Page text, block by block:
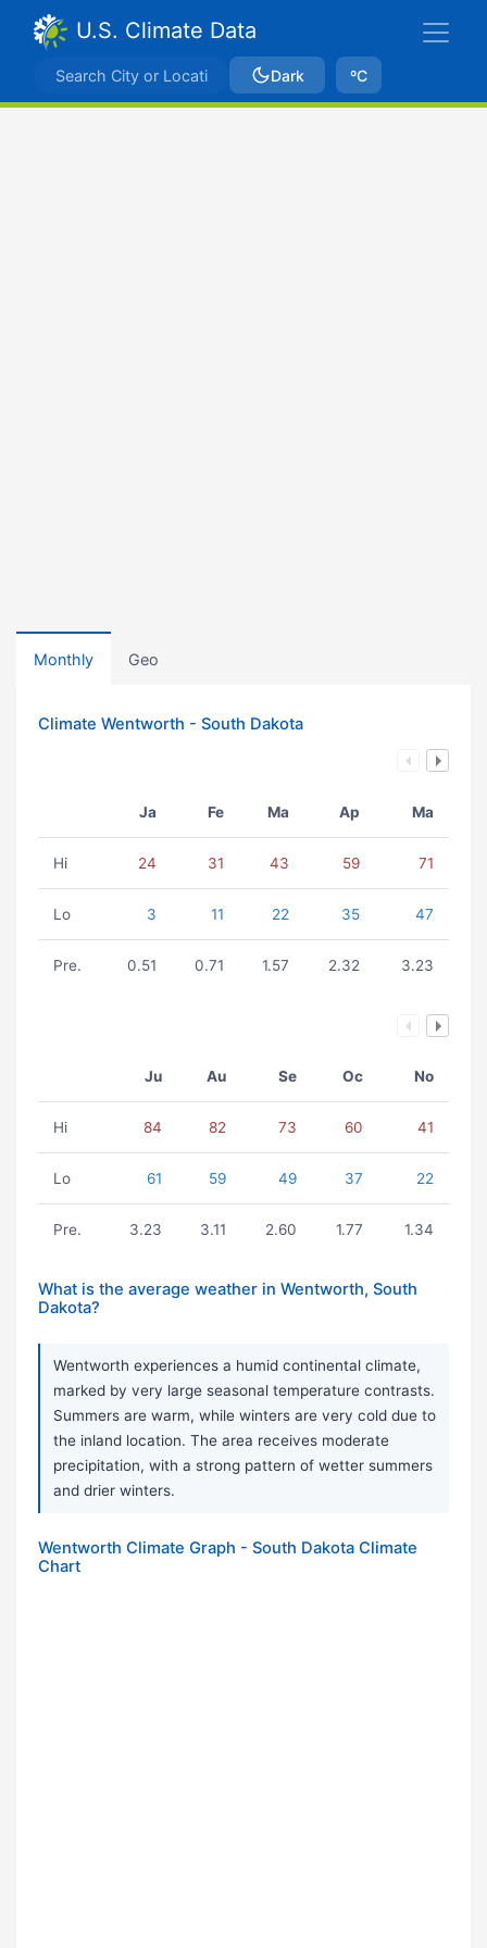
U.S. Climate Data
Dark ºC
Monthly Geo
Climate Wentworth - South Dakota
Ja Fe Ma Ap Ma
Hi 24 31 43 59 71
Lo 3 11 22 35 47
Pre. 0.51 0.71 1.57 2.32 3.23
Ju Au Se Oc No
Hi 84 82 73 60 41
Lo 61 59 49 37 22
Pre. 3.23 3.11 2.60 1.77 1.34
What is the average weather in Wentworth, South
Dakota?
Wentworth experiences a humid continental climate,
marked by very large seasonal temperature contrasts.
Summers are warm, while winters are very cold due to
the inland location. The area receives moderate
precipitation, with a strong pattern of wetter summers
and drier winters.
Wentworth Climate Graph - South Dakota Climate
Chart